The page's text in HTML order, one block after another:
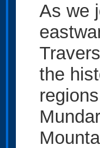
As we
the